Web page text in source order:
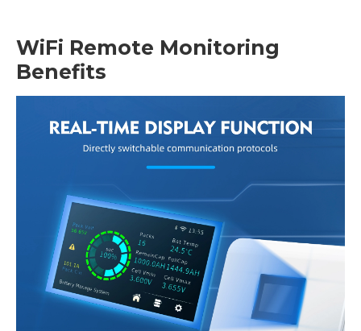
WiFi Remote Monitoring
Benefits